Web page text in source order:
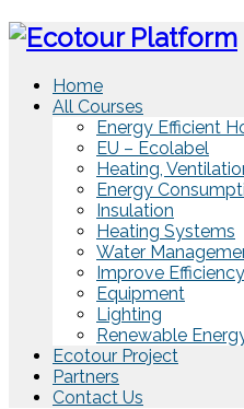
Home
All Courses
Energy Efficient
EU – Ecolabel
Heating,
Energy
Insulation
Heating Systems
Water
Improve
Equipment
Lighting
Renewable
Ecotour Project
Partners
Contact Us